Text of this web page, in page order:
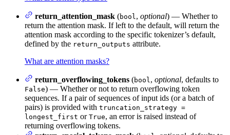
return_attention_mask (bool, optional) — Whether to
return the attention mask. If left to the default, will return the
attention mask according to the specific tokenizer’s default,
defined by the return_outputs attribute.
What are attention masks?
return_overflowing_tokens (bool, optional, defaults to
False) — Whether or not to return overflowing token
sequences. If a pair of sequences of input ids (or a batch of
pairs) is provided with truncation_strategy =
longest_first or True, an error is raised instead of
returning overflowing tokens.